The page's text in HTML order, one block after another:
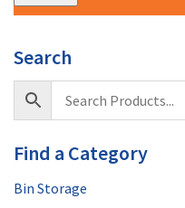
Search
Find a Category
Bin Storage